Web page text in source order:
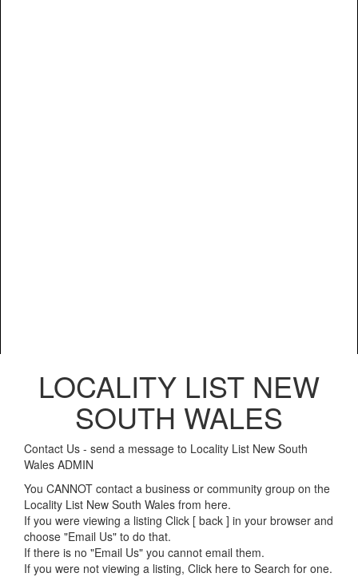
LOCALITY LIST NEW
SOUTH WALES
Contact Us - send a message to Locality List New South
Wales ADMIN
You CANNOT contact a business or community group on the
Locality List New South Wales from here.
If you were viewing a listing Click [ back ] in your browser and
choose "Email Us" to do that.
If there is no "Email Us" you cannot email them.
If you were not viewing a listing, Click here to Search for one.